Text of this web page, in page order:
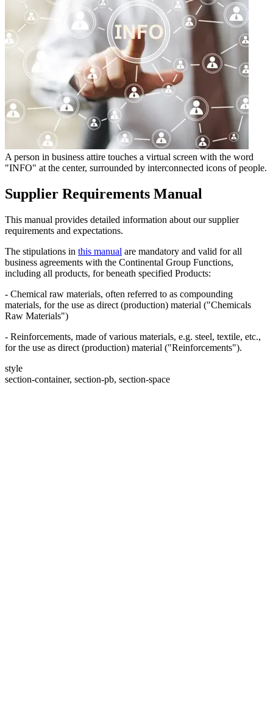
A person in business attire touches a virtual screen with the word
"INFO" at the center, surrounded by interconnected icons of people.
Supplier Requirements Manual
This manual provides detailed information about our supplier
requirements and expectations.
The stipulations in this manual are mandatory and valid for all
business agreements with the Continental Group Functions,
including all products, for beneath specified Products:
- Chemical raw materials, often referred to as compounding
materials, for the use as direct (production) material ("Chemicals
Raw Materials")
- Reinforcements, made of various materials, e.g. steel, textile, etc.,
for the use as direct (production) material ("Reinforcements").
style
section-container, section-pb, section-space